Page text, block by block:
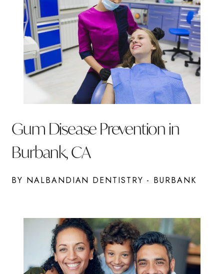
Gum Disease Prevention in
Burbank, CA
BY NALBANDIAN DENTISTRY - BURBANK